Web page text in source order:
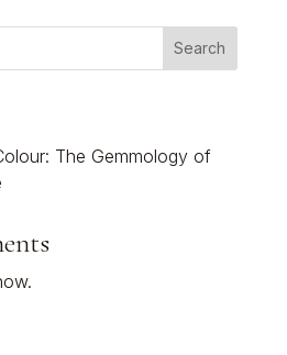
Search
The Gemmology of